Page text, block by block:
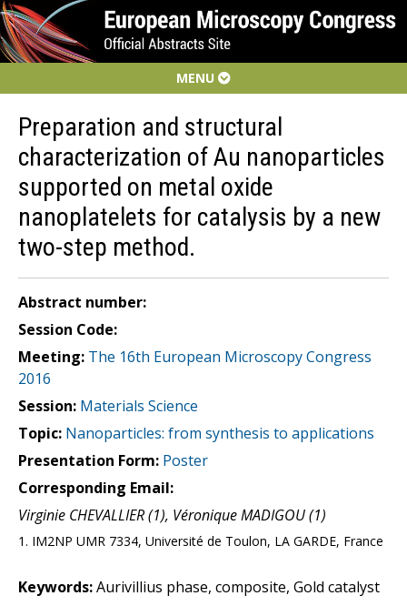
MENU
Preparation and structural
characterization of Au nanoparticles
supported on metal oxide
nanoplatelets for catalysis by a new
two-step method.
Abstract number:
Session Code:
Meeting: The 16th European Microscopy Congress
2016
Session: Materials Science
Topic: Nanoparticles: from synthesis to applications
Presentation Form: Poster
Corresponding Email:
Virginie CHEVALLIER (1), Véronique MADIGOU (1)
1. IM2NP UMR 7334, Université de Toulon, LA GARDE, France
Keywords:Aurivillius phase, composite, Gold catalyst